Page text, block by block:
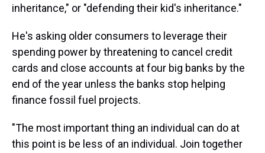
inheritance," or "defending their kid's inheritance."
He's asking older consumers to leverage their
spending power by threatening to cancel credit
cards and close accounts at four big banks by the
end of the year unless the banks stop helping
finance fossil fuel projects.
"The most important thing an individual can do at
this point is be less of an individual. Join together